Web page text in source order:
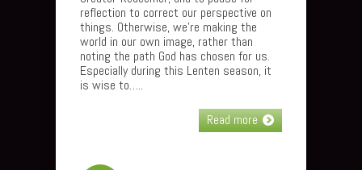
reflection to correct our perspective on
things. Otherwise, we’re making the
world in our own image, rather than
noting the path God has chosen for us.
Especially during this Lenten season, it
is wise to…..
Read more